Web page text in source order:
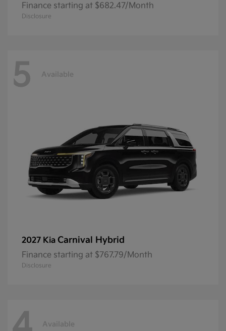
Finance starting at $682.47/Month
Disclosure
5 Available
2027 Kia Carnival Hybrid
Finance starting at $767.79/Month
Disclosure
Available